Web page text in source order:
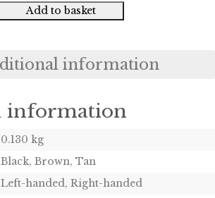
Add to basket
information
information
0.130 kg
Black, Brown, Tan
Left-handed, Right-handed